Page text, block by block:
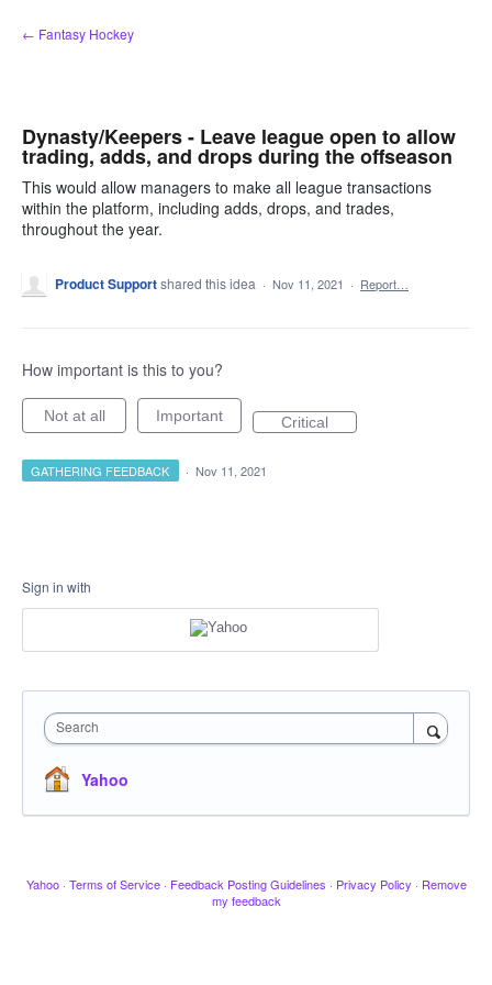
Skip
to
← Fantasy Hockey
Dynasty/Keepers - Leave league open to allow
trading, adds, and drops during the offseason
This would allow managers to make all league transactions
within the platform, including adds, drops, and trades,
throughout the year.
Product Supportshared this idea · Nov 11, 2021 · Report…
How important is this to you?
Not at all Important Critical
GATHERING FEEDBACK · Nov 11, 2021
Sign in with
Search
Yahoo
Yahoo · Terms of Service · Feedback Posting Guidelines · Privacy Policy · Remove
my feedback